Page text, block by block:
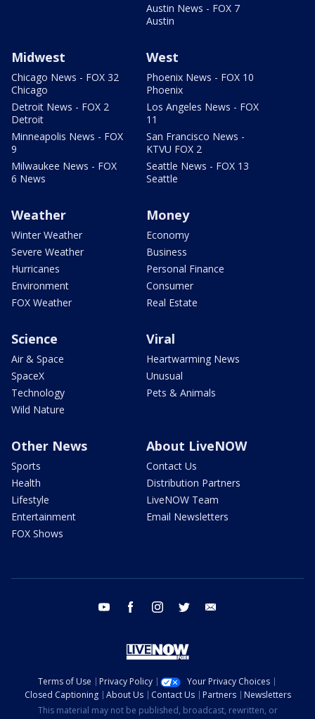
Austin News - FOX 7
Austin
Midwest
Chicago News - FOX 32
Chicago
Detroit News - FOX 2
Detroit
Minneapolis News - FOX
9
Milwaukee News - FOX
6 News
West
Phoenix News - FOX 10
Phoenix
Los Angeles News - FOX
11
San Francisco News -
KTVU FOX 2
Seattle News - FOX 13
Seattle
Weather
Winter Weather
Severe Weather
Hurricanes
Environment
FOX Weather
Money
Economy
Business
Personal Finance
Consumer
Real Estate
Science
Air & Space
SpaceX
Technology
Wild Nature
Viral
Heartwarming News
Unusual
Pets & Animals
Other News
Sports
Health
Lifestyle
Entertainment
FOX Shows
About LiveNOW
Contact Us
Distribution Partners
LiveNOW Team
Email Newsletters
youtube facebook instagram twitter
Terms of Use Privacy Policy
Your Privacy Choices
Closed Captioning
About Us Contact Us Partners
Newsletters
This material may not be published, broadcast, rewritten, or